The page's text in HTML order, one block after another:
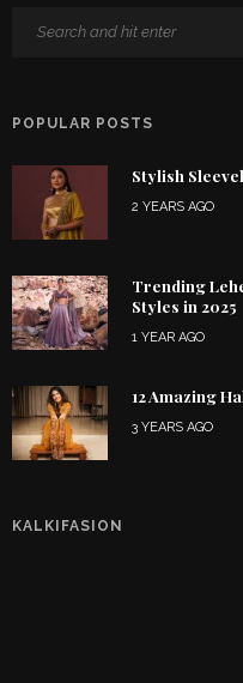
POPULAR POSTS
Stylish
2 YEARS AGO
Trending
Styles in 2025
1 YEAR AGO
12 Amazing
3 YEARS AGO
KALKIFASION